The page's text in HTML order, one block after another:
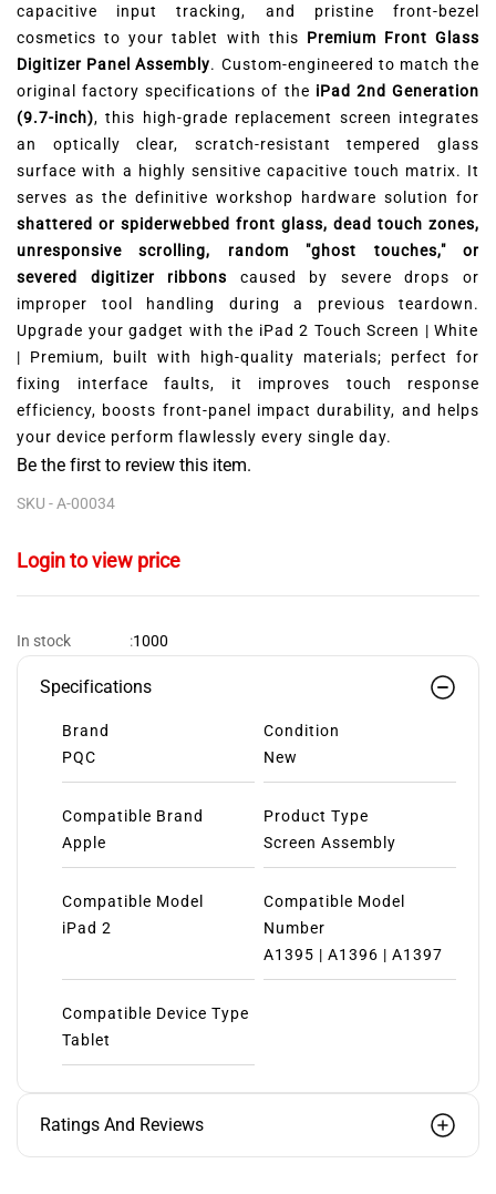
capacitive input tracking, and pristine front-bezel
cosmetics to your tablet with this Premium Front Glass
Digitizer Panel Assembly. Custom-engineered to match the
original factory specifications of the iPad 2nd Generation
(9.7-inch), this high-grade replacement screen integrates
an optically clear, scratch-resistant tempered glass
surface with a highly sensitive capacitive touch matrix. It
serves as the definitive workshop hardware solution for
shattered or spiderwebbed front glass, dead touch zones,
unresponsive scrolling, random "ghost touches," or
severed digitizer ribbons caused by severe drops or
improper tool handling during a previous teardown.
Upgrade your gadget with the iPad 2 Touch Screen | White
| Premium, built with high-quality materials; perfect for
fixing interface faults, it improves touch response
efficiency, boosts front-panel impact durability, and helps
your device perform flawlessly every single day.
Be the first to review this item.
SKU - A-00034
Login to view price
In stock :1000
Specifications
Brand
PQC
Condition
New
Compatible Brand
Apple
Product Type
Screen Assembly
Compatible Model
iPad 2
Compatible Model
Number
A1395 | A1396 | A1397
Compatible Device Type
Tablet
Ratings And Reviews